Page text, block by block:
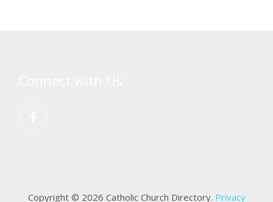
Copyright © 2026 Catholic Church Directory. Privacy